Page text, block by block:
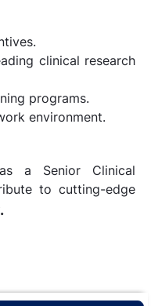
clinical research
programs.
environment.
a Senior Clinical
to cutting-edge